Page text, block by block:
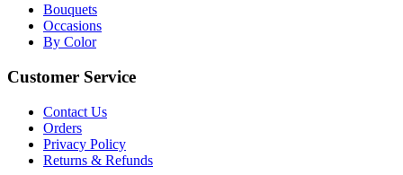
Bouquets
Occasions
By Color
Customer Service
Contact Us
Orders
Privacy Policy
Returns & Refunds